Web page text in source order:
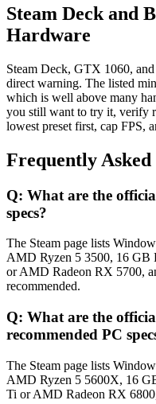
Steam Deck and
Hardware
Steam Deck, GTX 1060,
direct warning. The listed
which is well above many
you still want to try it, verify
lowest preset first, cap FPS,
Frequently Asked
Q: What are the
specs?
The Steam page lists
AMD Ryzen 5 3500, 16
or AMD Radeon RX 5700,
recommended.
Q: What are the
recommended PC
The Steam page lists
AMD Ryzen 5 5600X, 16
Ti or AMD Radeon RX